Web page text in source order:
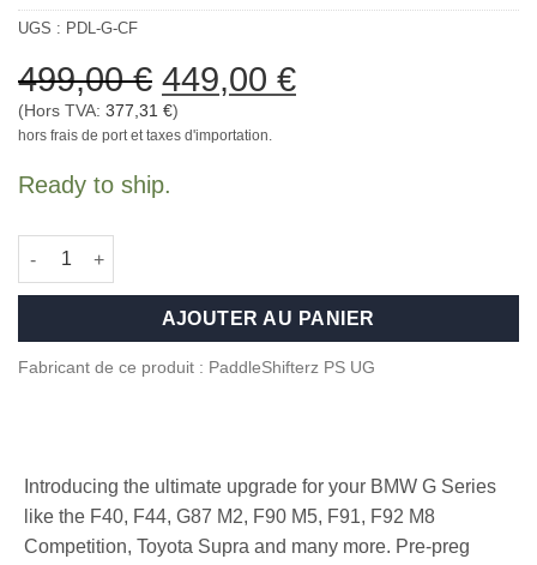
UGS : PDL-G-CF
499,00€ Le
prix
initial
était :
449,00 €Le
(Hors TVA: 377,31 €)
hors frais de port et taxes d'importation.
Ready to ship.
quantité de Carbon Fiber paddle shifters for F/G Series and
AJOUTER AU PANIER
Fabricant de ce produit : PaddleShifterz PS UG
Introducing the ultimate upgrade for your BMW G Series
like the F40, F44, G87 M2, F90 M5, F91, F92 M8
Competition, Toyota Supra and many more. Pre-preg